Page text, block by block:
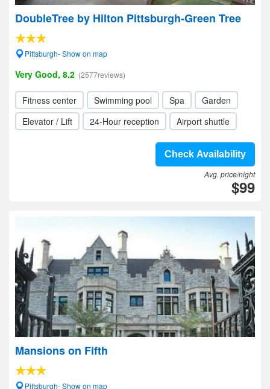
DoubleTree by Hilton Pittsburgh-Green Tree
Pittsburgh- Show on map
Very Good, 8.2 (2577reviews)
Fitness center Swimming pool Spa
Garden
Elevator / Lift
24-Hour reception Airport shuttle
Check Availability
Avg. price/night
$99
Mansions on Fifth
Pittsburgh- Show on map